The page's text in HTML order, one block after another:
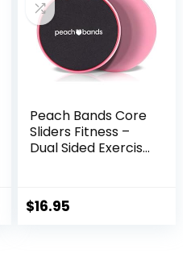
Peach Bands Core
Sliders Fitness –
Dual Sided Exercise
$16.95